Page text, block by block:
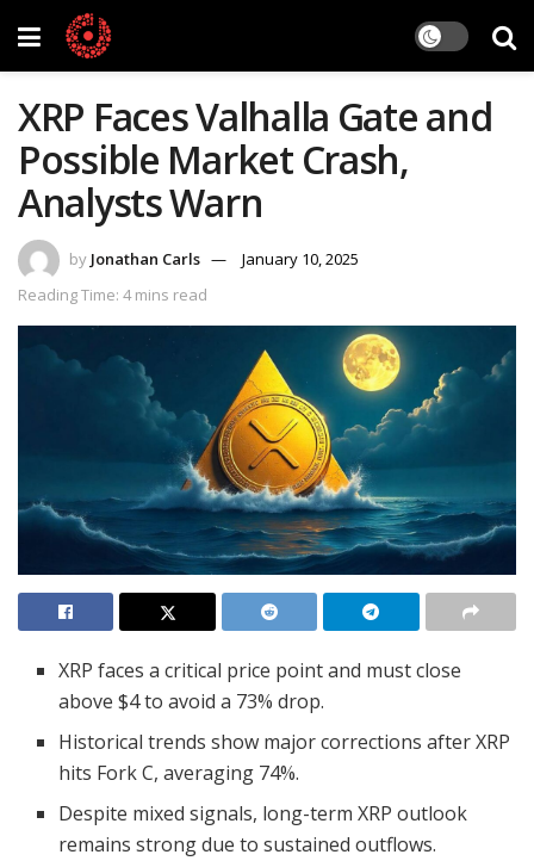
XRP Faces Valhalla Gate and
Possible Market Crash,
Analysts Warn
by Jonathan Carls
January 10, 2025
Reading Time: 4 mins read
XRP faces a critical price point and must close
above $4 to avoid a 73% drop.
Historical trends show major corrections after XRP
hits Fork C, averaging 74%.
Despite mixed signals, long-term XRP outlook
remains strong due to sustained outflows.